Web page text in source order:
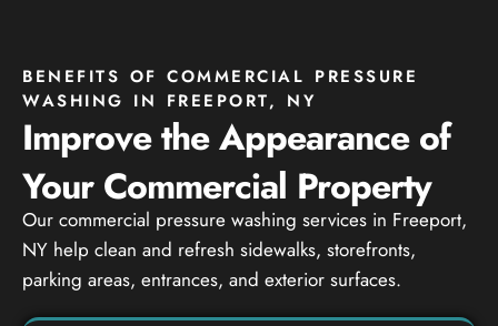
BENEFITS OF COMMERCIAL PRESSURE
WASHING IN FREEPORT, NY
Improve the Appearance of
Your Commercial Property
Our commercial pressure washing services in Freeport,
NY help clean and refresh sidewalks, storefronts,
parking areas, entrances, and exterior surfaces.